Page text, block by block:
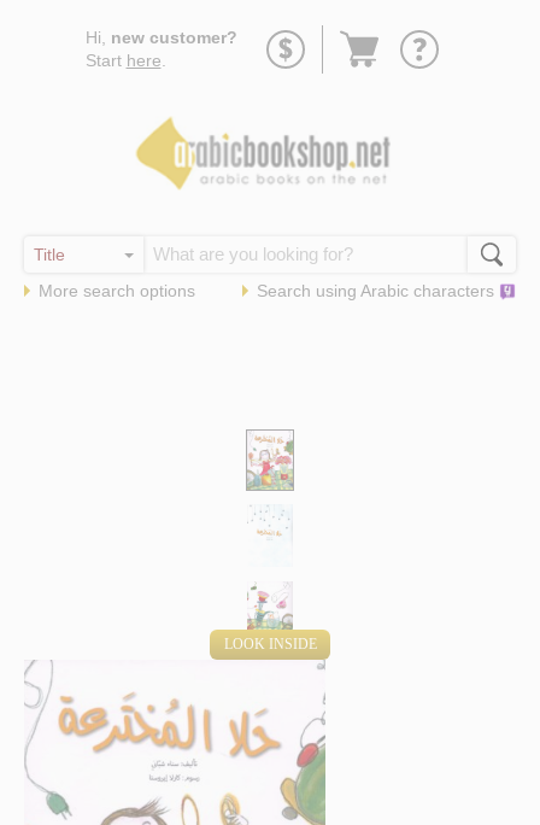
Hi, new customer?
Start here
Go
More search options Search using Arabic characters
LOOK INSIDE